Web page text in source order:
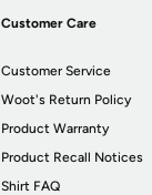
Customer Care
Customer Service
Woot's Return Policy
Product Warranty
Product Recall Notices
Shirt FAQ